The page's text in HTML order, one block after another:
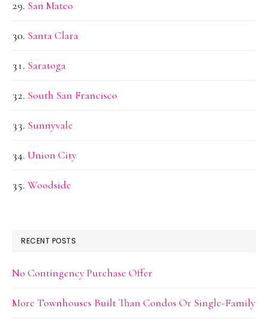
San Mateo
Santa Clara
Saratoga
South San Francisco
Sunnyvale
Union City
Woodside
RECENT POSTS
No Contingency Purchase Offer
More Townhouses Built Than Condos Or Single-Family